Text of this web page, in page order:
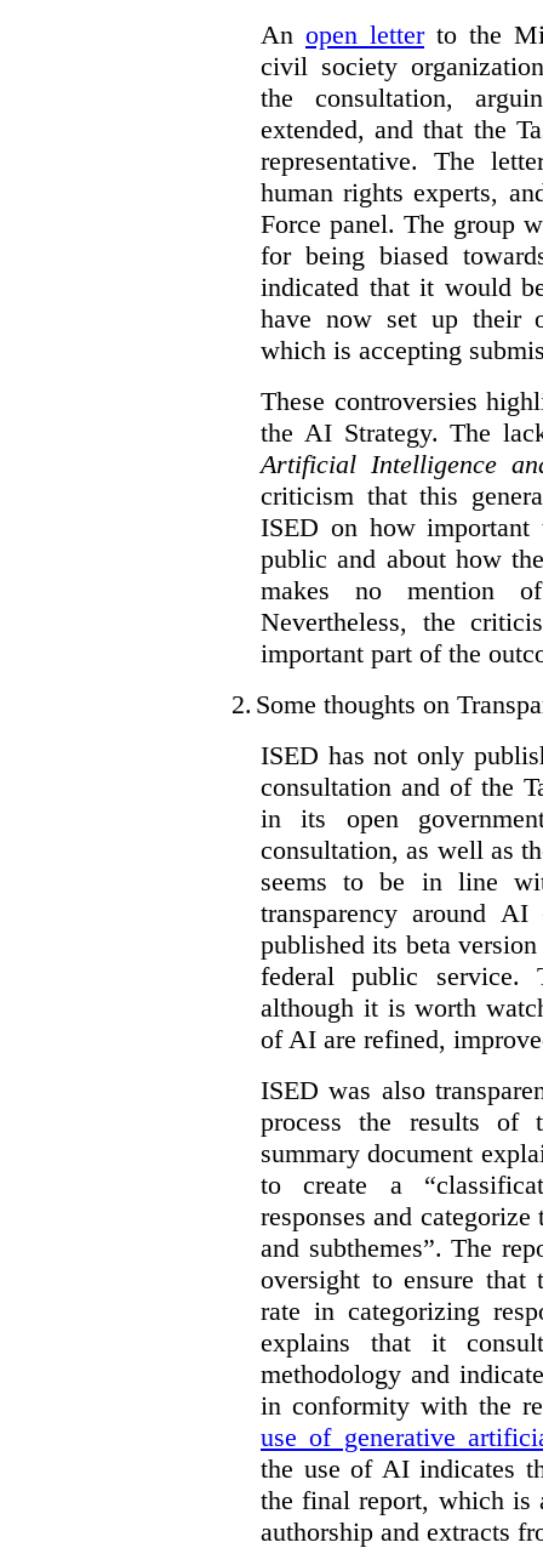
An open letterto the
civil society
the consultation,
extended, and that the
representative. The
human rights experts,
Force panel. The group
for being biased
indicated that it would
have now set up their
which is accepting
These controversies
the AI Strategy. The
Artificial Intelligence
criticism that this
ISED on how
public and about how
makes no mention
Nevertheless, the
important part of the
2. Some thoughts on
ISED has not only
consultation and of the
in its open
consultation, as well as
seems to be in line
transparency around
published its beta
federal public service.
although it is worth
of AI are refined,
ISED was also
process the results of
summary document
to create a
responses and
and subthemes”. The
oversight to ensure that
rate in categorizing
explains that it
methodology and
in conformity with the
use of generative
the use of AI indicates
the final report, which is
authorship and extracts